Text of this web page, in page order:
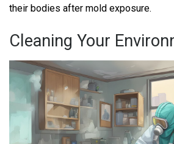
their bodies after mold exposure.
Cleaning Your